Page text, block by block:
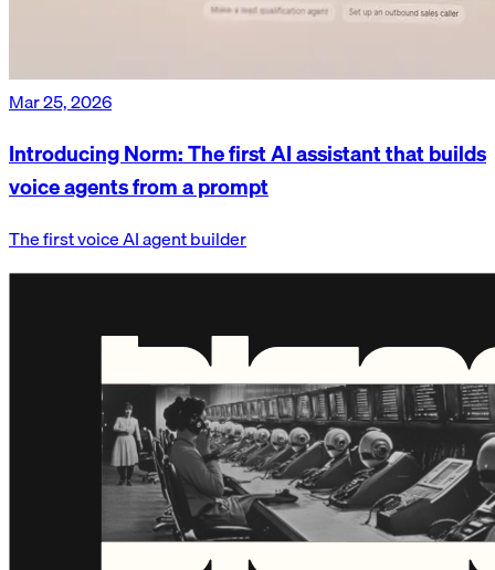
Mar 25, 2026
Introducing Norm: The first AI assistant that builds
voice agents from a prompt
The first voice AI agent builder